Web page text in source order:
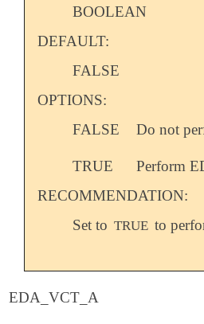
BOOLEAN
DEFAULT:
FALSE
OPTIONS:
FALSE
Do not
TRUE
Perform
RECOMMENDATION:
Set to TRUE to
EDA_VCT_A